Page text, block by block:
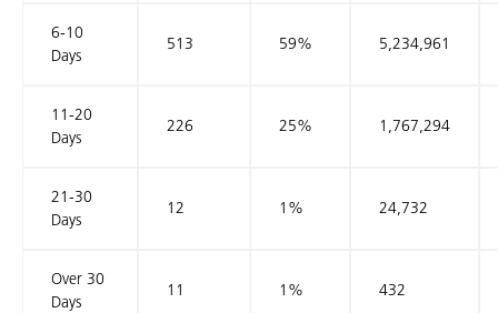
6-10
Days
513 59% 5,234,961
11-20
Days
226 25% 1,767,294
21-30
Days
12 1% 24,732
Over 30
Days
11 1% 432